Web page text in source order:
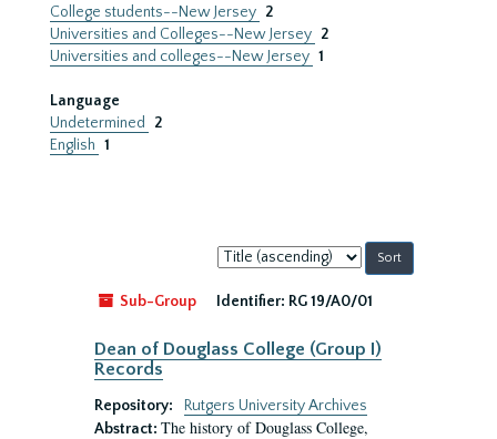
College students--New Jersey 2
Universities and Colleges--New Jersey 2
Universities and colleges--New Jersey 1
Language
Undetermined
2
English 1
Sort
by:
Sub-Group
Identifier: RG 19/A0/01
Dean of Douglass College (Group I)
Records
Repository:
Rutgers University Archives
Abstract: The history of Douglass College,